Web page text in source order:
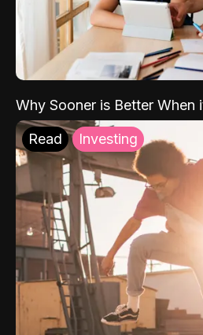
Why Sooner is Better When
Read Investing